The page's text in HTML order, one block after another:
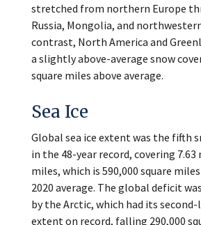
stretched from northern Europe
Russia, Mongolia, and
contrast, North America and
a slightly above-average snow
square miles above average.
Sea Ice
Global sea ice extent was the fifth
in the 48-year record, covering
miles, which is 590,000 square
2020 average. The global deficit
by the Arctic, which had its
extent on record, falling 290,000